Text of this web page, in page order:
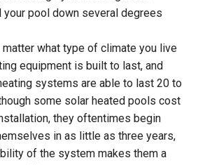
your pool down several degrees
matter what type of climate you live
equipment is built to last, and
systems are able to last 20 to
some solar heated pools cost
they oftentimes begin
in as little as three years,
of the system makes them a